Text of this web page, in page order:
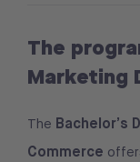
The
Marketing
The Bachelor’s
Commerce